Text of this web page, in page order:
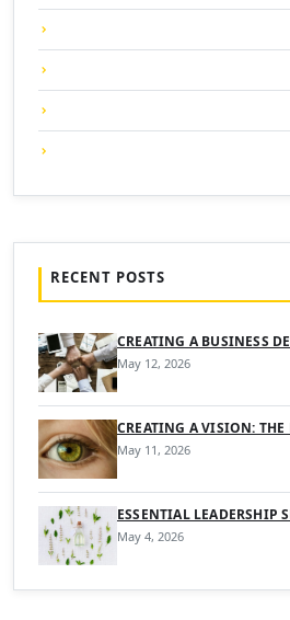
RECENT POSTS
CREATING A BUSINESS
May 12, 2026
CREATING A VISION:
May 11, 2026
ESSENTIAL LEADERSHIP
May 4, 2026